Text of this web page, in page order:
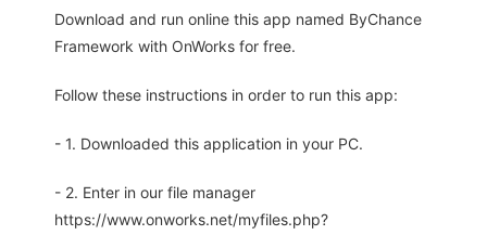
Download and run online this app named ByChance
Framework with OnWorks for free.
Follow these instructions in order to run this app:
- 1. Downloaded this application in your PC.
- 2. Enter in our file manager
https://www.onworks.net/myfiles.php?